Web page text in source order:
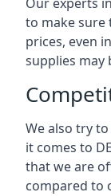
to make sure
prices, even
supplies may
We also try
it comes to
that we are
compared to